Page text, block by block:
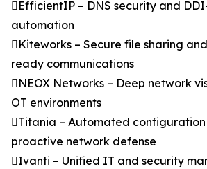
EfficientIP – DNS security and
automation
Kiteworks – Secure file sharing
ready communications
NEOX Networks – Deep network
OT environments
Titania – Automated
proactive network defense
Ivanti – Unified IT and security